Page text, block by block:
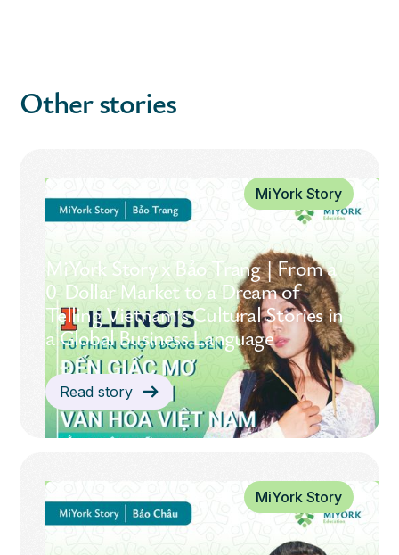
Other stories
MiYork Story
MiYork Story x Bảo Trang | From a
0-Dollar Market to a Dream of
Telling Vietnam’s Cultural Stories in
a Global Business Language
Read story
MiYork Story